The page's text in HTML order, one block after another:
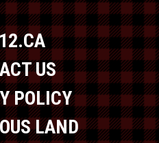
US
POLICY
LAND